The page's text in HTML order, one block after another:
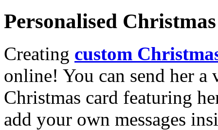
Personalised
Creating custom
online! You can send her a
Christmas card featuring
add your own messages